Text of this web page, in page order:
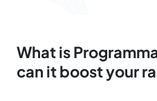
What is
can it boost your